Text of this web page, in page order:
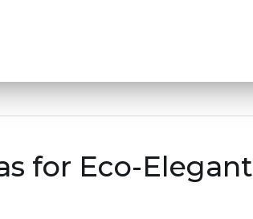
for Eco-Elegant